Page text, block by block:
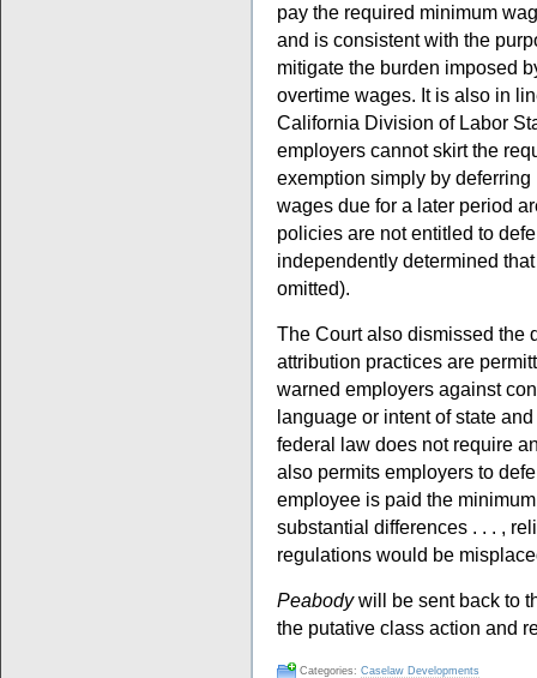
pay the required minimum
and is consistent with the
mitigate the burden imposed
overtime wages. It is also in
California Division of Labor
employers cannot skirt the
exemption simply by
wages due for a later period
policies are not entitled to
independently determined
omitted).
The Court also dismissed the
attribution practices are
warned employers against
language or intent of state
federal law does not require
also permits employers to
employee is paid the
substantial differences . . . ,
regulations would be
Peabodywill be sent back to
the putative class action and
Categories: Caselaw Developments